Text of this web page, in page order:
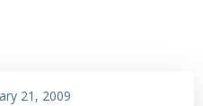
21, 2009